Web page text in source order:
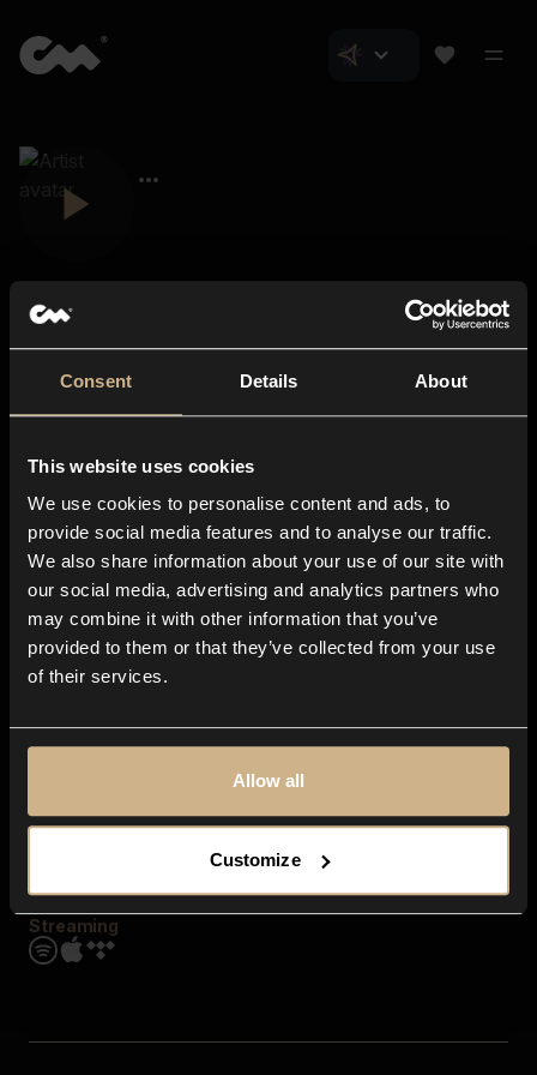
Consent Details About
This website uses cookies
We use cookies to personalise content and ads, to
provide social media features and to analyse our traffic.
We also share information about your use of our site with
our social media, advertising and analytics partners who
may combine it with other information that you’ve
provided to them or that they’ve collected from your use
of their services.
Allow all
Customize
About us
Blog
In-store
Contact us
Explore
Genres
Moods & Themes
SFX
Streaming